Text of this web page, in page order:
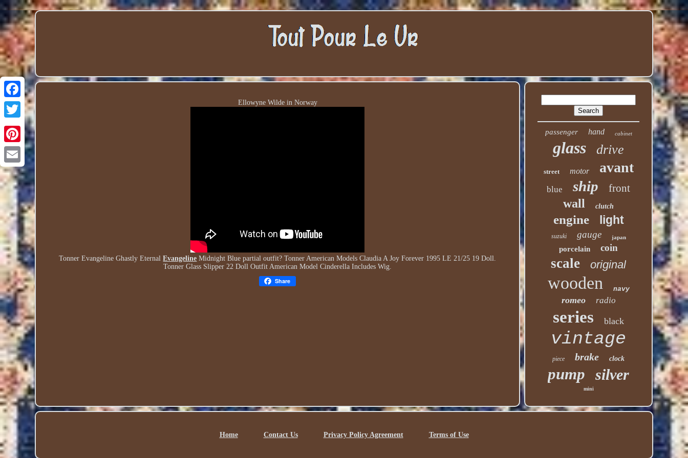
Ellowyne Wilde in Norway
Tonner Evangeline Ghastly EternalEvangeline Midnight Blue partial outfit? Tonner American Models Claudia A Joy Forever 1995 LE 21/25 19 Doll.
Tonner Glass Slipper 22 Doll Outfit American Model Cinderella Includes Wig.
Share
passenger hand cabinet
glass drive
street motor avant
blue ship front
wall clutch
engine light
suzuki gauge japan
porcelain coin
scale original
wooden navy
romeo radio
series black
vintage
piece brake clock
pump silver
mini
Home Contact Us Privacy Policy Agreement Terms of Use